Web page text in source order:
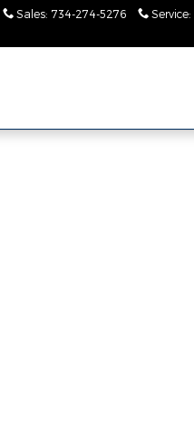
Sales: 734-274-5276 Service: